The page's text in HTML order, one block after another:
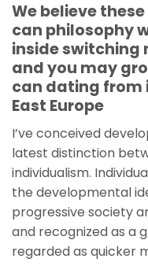
We believe
can philosophy
inside switching
and you may
can dating from
East Europe
I’ve conceived
latest distinction
individualism.
the developmental
progressive society
and recognized as a
regarded as quicker